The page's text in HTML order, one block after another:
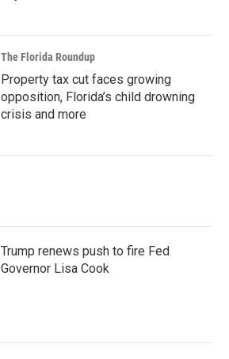
The Florida Roundup
Property tax cut faces growing
opposition, Florida’s child drowning
crisis and more
Trump renews push to fire Fed
Governor Lisa Cook